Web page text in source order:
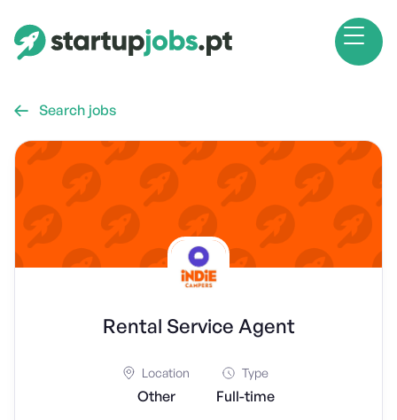
 Search jobs
Rental Service Agent
Location
Other
Type
Full-time